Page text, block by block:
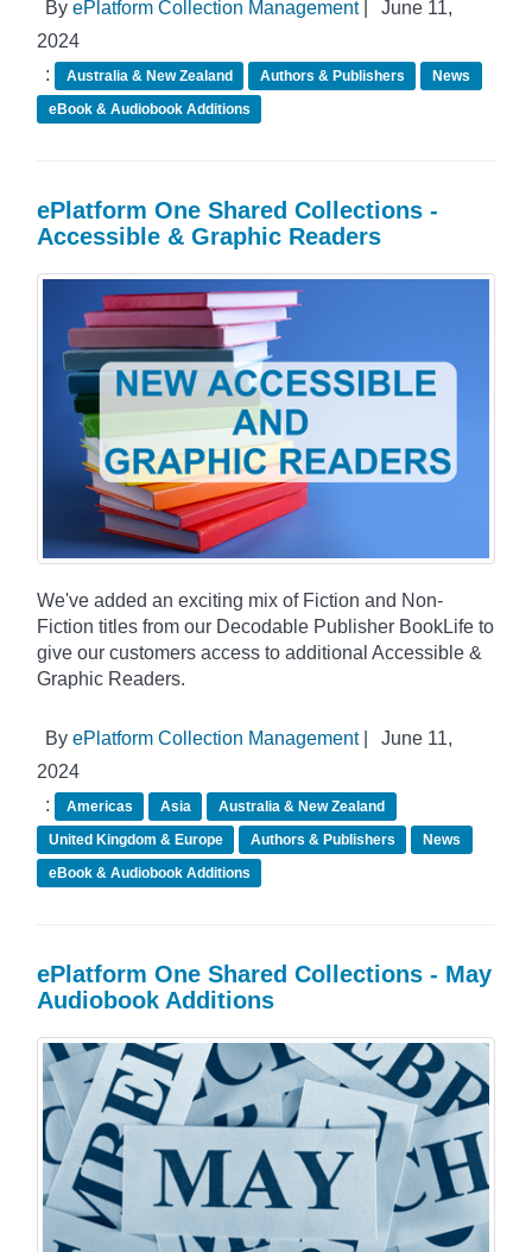
By ePlatform Collection Management|
June 11,
2024
:
Australia & New Zealand Authors & Publishers
News
eBook & Audiobook Additions
ePlatform One Shared Collections -
Accessible & Graphic Readers
We've added an exciting mix of Fiction and Non-
Fiction titles from our Decodable Publisher BookLife to
give our customers access to additional Accessible &
Graphic Readers.
By ePlatform Collection Management|
June 11,
2024
:
Americas Asia
Australia & New Zealand
United Kingdom & Europe
Authors & Publishers
News
eBook & Audiobook Additions
ePlatform One Shared Collections - May
Audiobook Additions